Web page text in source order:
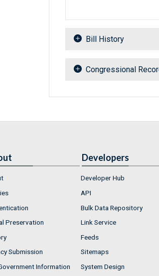
Bill History
Congressional
Preservation
Submission
Information
Developers
Developer Hub
API
Bulk Data Repository
Link Service
Feeds
Sitemaps
System Design